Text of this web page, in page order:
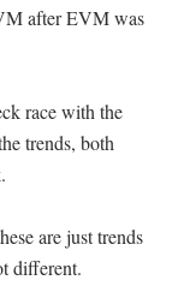
after EVM was
race with the
trends, both
are just trends
different.